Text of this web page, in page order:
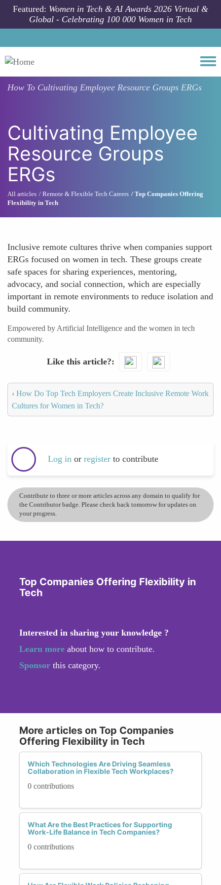
Skip to main content
Featured: Women in Tech & AI Awards 2026 Virtual &
Global - Celebrating 100 000 Women in Tech
How To Cultivating Employee Resource Groups ERGs
Cultivating Employee
Resource Groups
ERGs
All articles Remote & Flexible Tech Careers
Top Companies Offering
Flexibility in Tech
Inclusive remote cultures thrive when companies support
ERGs focused on women in tech. These groups create
safe spaces for sharing experiences, mentoring,
advocacy, and social connection, which are especially
important in remote environments to reduce isolation and
build community.
Empowered by Artificial Intelligence and the women in tech
community.
Like this article?
‹ How Do Top Tech Employers Create Inclusive Remote Work
Cultures for Women in Tech?
Log in or register to contribute
Contribute to three or more articles across any domain to qualify for
the Contributor badge. Please check back tomorrow for updates on
your progress.
Top Companies Offering Flexibility in
Tech
Interested in sharing your knowledge ?
Learn more about how to contribute.
Sponsor this category.
More articles on Top Companies
Offering Flexibility in Tech
Which Technologies Are Driving Seamless
Collaboration in Flexible Tech Workplaces?
0 contributions
What Are the Best Practices for Supporting
Work-Life Balance in Tech Companies?
0 contributions